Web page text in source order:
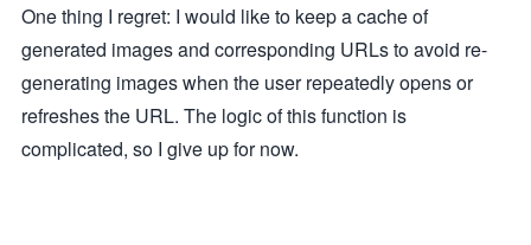
async function getImageUrl(prompt, size) {
const response = await fetch(IMAGE_API_URL, {
method: 'POST',
headers: {
'Accept': 'application/json',
'Authorization': `Bearer ${IMAGE_API_KEY}`,
'Content-Type': 'application/json'
},
body: JSON.stringify({
One thing I regret: I would like to keep a cache of
generated images and corresponding URLs to avoid re-
generating images when the user repeatedly opens or
refreshes the URL. The logic of this function is
complicated, so I give up for now.